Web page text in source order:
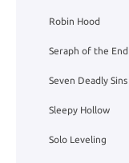
Robin Hood
Seraph of the End
Seven Deadly Sins
Sleepy Hollow
Solo Leveling